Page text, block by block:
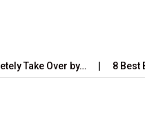
Over by… 8 Best Black